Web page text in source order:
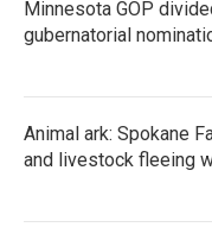
Minnesota GOP
gubernatorial
Animal ark: Spokane
and livestock fleeing